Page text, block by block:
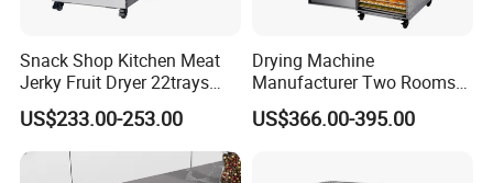
Snack Shop Kitchen Meat
Jerky Fruit Dryer 22trays
Electric Food Drying
Dehydrator
US$233.00-253.00
Drying Machine
Manufacturer Two Rooms
Dehydration 32 Trays
Mushroom Fruit Dehydrator
US$366.00-395.00